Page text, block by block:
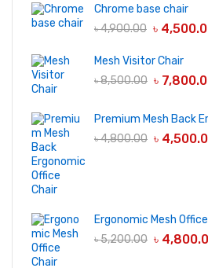
Chrome base chair
৳4,900.00 ৳
Mesh Visitor Chair
৳8,500.00 ৳
Premium Mesh Back
৳4,800.00 ৳
Ergonomic Mesh
৳5,200.00 ৳